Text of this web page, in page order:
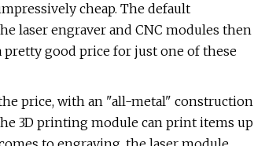
cheap. The default
laser engraver and CNC modules then
good price for just one of these
price, with an "all-metal" construction
3D printing module can print items up